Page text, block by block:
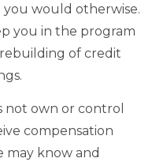
you would otherwise.
you in the program
of credit
not own or control
compensation
may know and